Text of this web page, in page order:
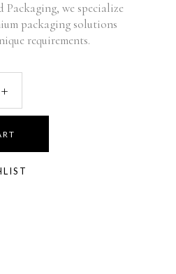
Packaging, we specialize
packaging solutions
requirements.